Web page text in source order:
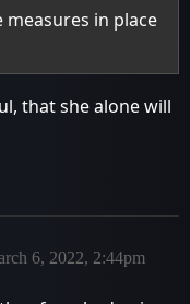
measures in place
that she alone will
6, 2022, 2:44pm